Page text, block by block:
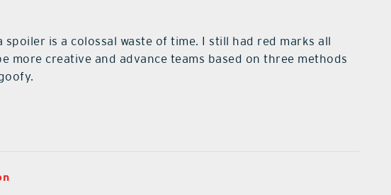
is a colossal waste of time. I still had red marks all
more creative and advance teams based on three methods